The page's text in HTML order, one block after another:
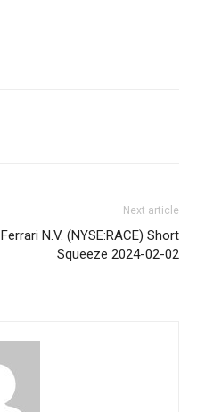
Next article
Ferrari N.V. (NYSE:RACE) Short
Squeeze 2024-02-02